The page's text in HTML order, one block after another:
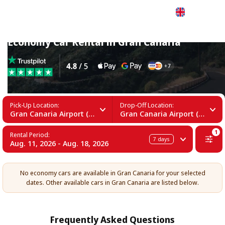
Economy Car Rental in Gran Canaria
Pick-Up Location:
Gran Canaria Airport (LPA)
Drop-Off Location:
Gran Canaria Airport (LPA)
Rental Period:
Aug. 11, 2026 - Aug. 18, 2026 7 days
1
No economy cars are available in Gran Canaria for your selected
dates. Other available cars in Gran Canaria are listed below.
Frequently Asked Questions